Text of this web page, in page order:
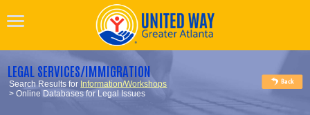
LEGAL SERVICES/IMMIGRATION
Search Results for Information/Workshops
> Online Databases for Legal Issues